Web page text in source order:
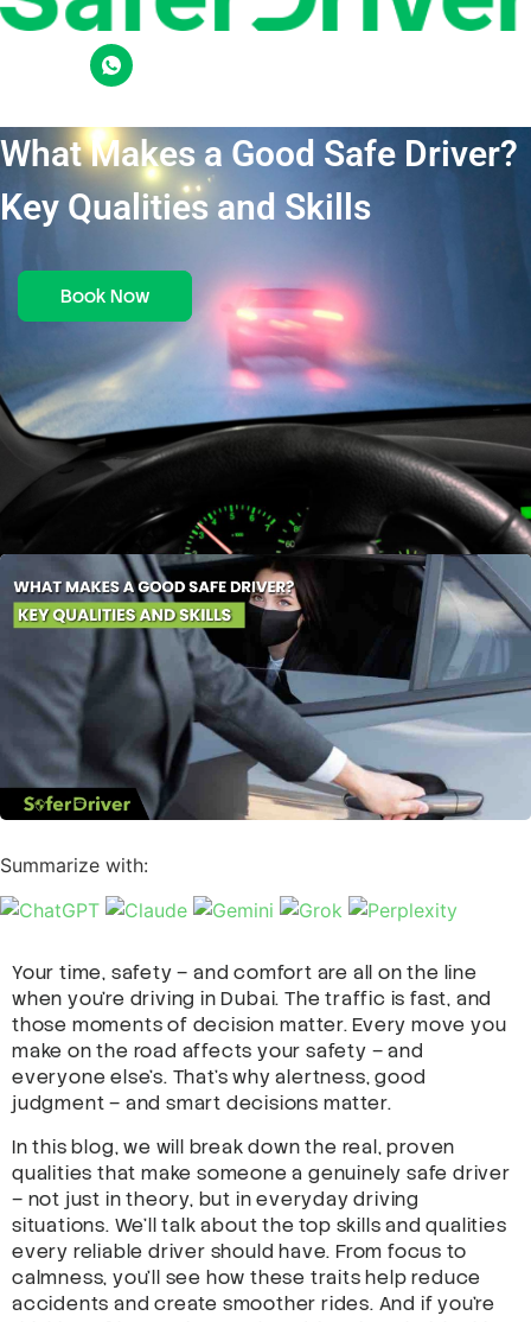
What Makes a Good Safe Driver?
Key Qualities and Skills
Book Now
Summarize with:
Your time, safety – and comfort are all on the line
when you’re driving in Dubai. The traffic is fast, and
those moments of decision matter. Every move you
make on the road affects your safety – and
everyone else’s. That’s why alertness, good
judgment – and smart decisions matter.
In this blog, we will break down the real, proven
qualities that make someone a genuinely safe driver
– not just in theory, but in everyday driving
situations. We’ll talk about the top skills and qualities
every reliable driver should have. From focus to
calmness, you’ll see how these traits help reduce
accidents and create smoother rides. And if you’re